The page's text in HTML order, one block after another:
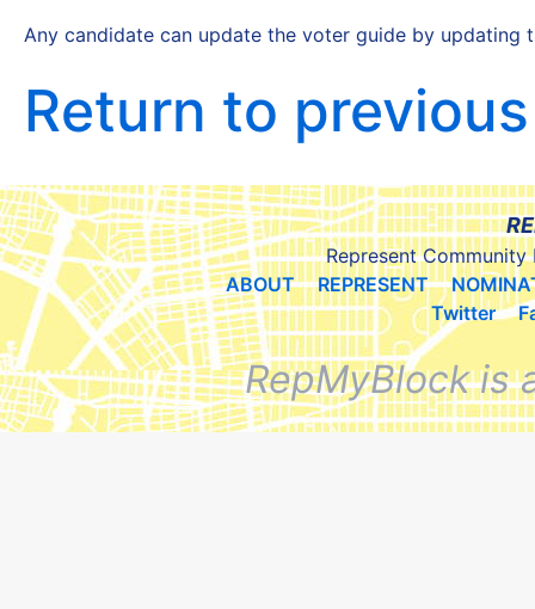
Any candidate can update the voter guide by
Return to
Represent Community
ABOUT
REPRESENT
Twitter
RepMyBlock is